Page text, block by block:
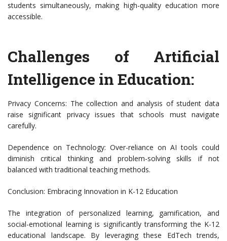
students simultaneously, making high-quality education more
accessible.
Challenges of Artificial
Intelligence in Education:
Privacy Concerns: The collection and analysis of student data
raise significant privacy issues that schools must navigate
carefully.
Dependence on Technology: Over-reliance on AI tools could
diminish critical thinking and problem-solving skills if not
balanced with traditional teaching methods.
Conclusion: Embracing Innovation in K-12 Education
The integration of personalized learning, gamification, and
social-emotional learning is significantly transforming the K-12
educational landscape. By leveraging these EdTech trends,